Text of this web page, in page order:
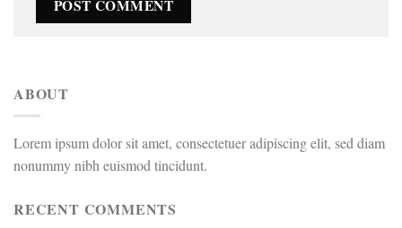
ABOUT
Lorem ipsum dolor sit amet, consectetuer adipiscing elit, sed diam
nonummy nibh euismod tincidunt.
RECENT COMMENTS